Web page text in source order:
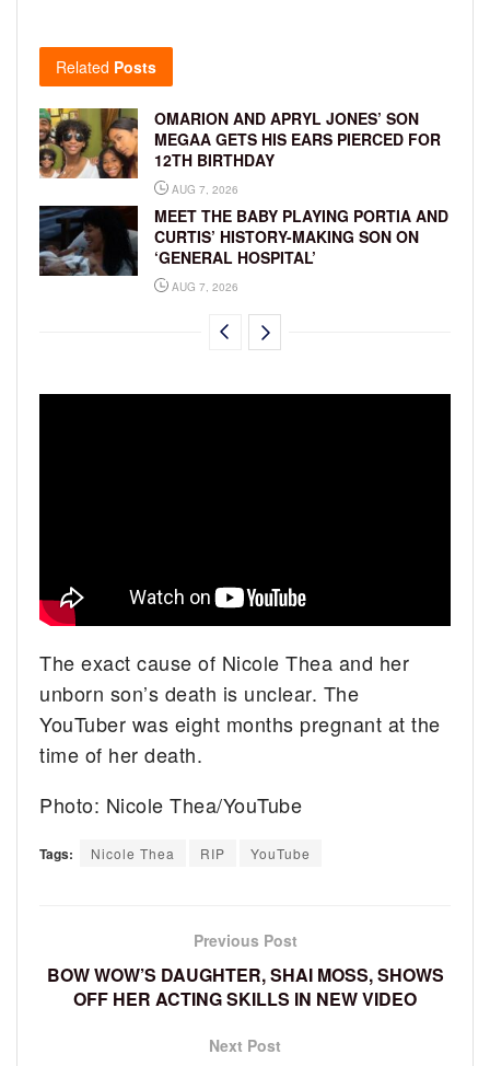
Related Posts
OMARION AND APRYL JONES’ SON
MEGAA GETS HIS EARS PIERCED FOR
12TH BIRTHDAY
AUG 7, 2026
MEET THE BABY PLAYING PORTIA AND
CURTIS’ HISTORY-MAKING SON ON
‘GENERAL HOSPITAL’
AUG 7, 2026
The exact cause of Nicole Thea and her
unborn son’s death is unclear. The
YouTuber was eight months pregnant at the
time of her death.
Photo: Nicole Thea/YouTube
Tags: Nicole Thea RIP YouTube
Previous Post
BOW WOW’S DAUGHTER, SHAI MOSS, SHOWS
OFF HER ACTING SKILLS IN NEW VIDEO
Next Post